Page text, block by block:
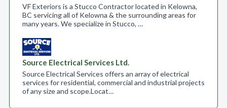
VF Exteriors is a Stucco Contractor located in Kelowna,
BC servicing all of Kelowna & the surrounding areas for
many years. We specialize in Stucco, …
Source Electrical Services Ltd.
Source Electrical Services offers an array of electrical
services for residential, commercial and industrial projects
of any size and scope.​ Locat…